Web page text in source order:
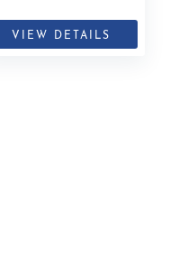
VIEW DETAILS